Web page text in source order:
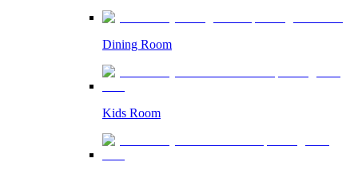
Dining Room
Kids Room